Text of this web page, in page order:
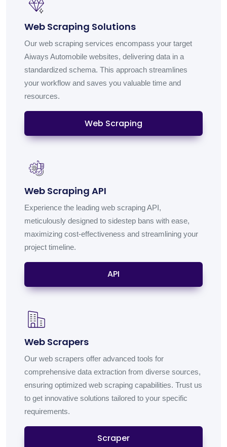
Web Scraping Solutions
Our web scraping services encompass your target
Aiways Automobile websites, delivering data in a
standardized schema. This approach streamlines
your workflow and saves you valuable time and
resources.
Web Scraping
Web Scraping API
Experience the leading web scraping API,
meticulously designed to sidestep bans with ease,
maximizing cost-effectiveness and streamlining your
project timeline.
API
Web Scrapers
Our web scrapers offer advanced tools for
comprehensive data extraction from diverse sources,
ensuring optimized web scraping capabilities. Trust us
to get innovative solutions tailored to your specific
requirements.
Scraper